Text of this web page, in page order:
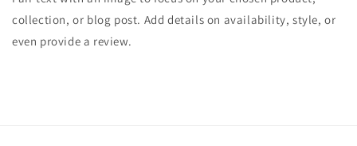
collection, or blog post. Add details on availability, style, or
even provide a review.